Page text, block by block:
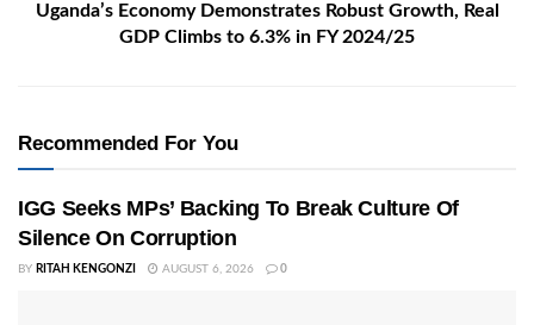
Uganda’s Economy Demonstrates Robust Growth, Real
GDP Climbs to 6.3% in FY 2024/25
Recommended For You
IGG Seeks MPs’ Backing To Break Culture Of
Silence On Corruption
BY RITAH KENGONZI AUGUST 6, 2026 0